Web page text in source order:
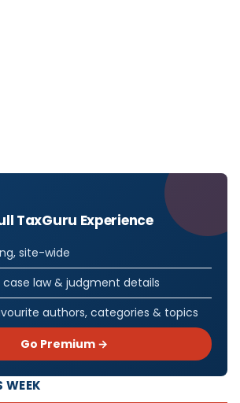
TaxGuru Experience
site-wide
case law & judgment details
authors, categories & topics
Go Premium →
WEEK